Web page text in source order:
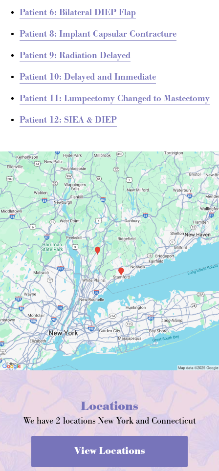
Patient 6: Bilateral DIEP Flap
Patient 8: Implant Capsular Contracture
Patient 9: Radiation Delayed
Patient 10: Delayed and Immediate
Patient 11: Lumpectomy Changed to Mastectomy
Patient 12: SIEA & DIEP
Locations
We have 2 locations New York and Connecticut
View Locations